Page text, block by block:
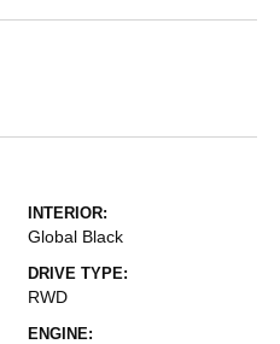
INTERIOR:
Global Black
DRIVE TYPE:
RWD
ENGINE: